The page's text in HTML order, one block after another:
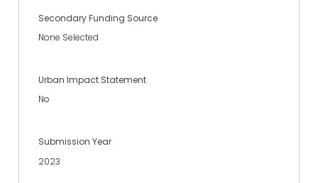
Secondary Funding Source
None Selected
Urban Impact Statement
No
Submission Year
2023